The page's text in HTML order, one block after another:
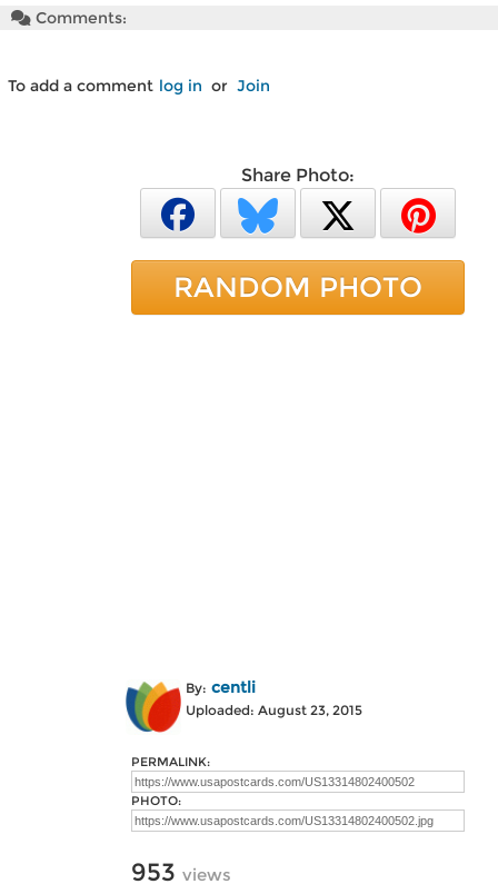
Comments:
To add a comment log in or Join
Share Photo:
RANDOM PHOTO
By: centli
Uploaded: August 23, 2015
PERMALINK:
PHOTO:
953 views